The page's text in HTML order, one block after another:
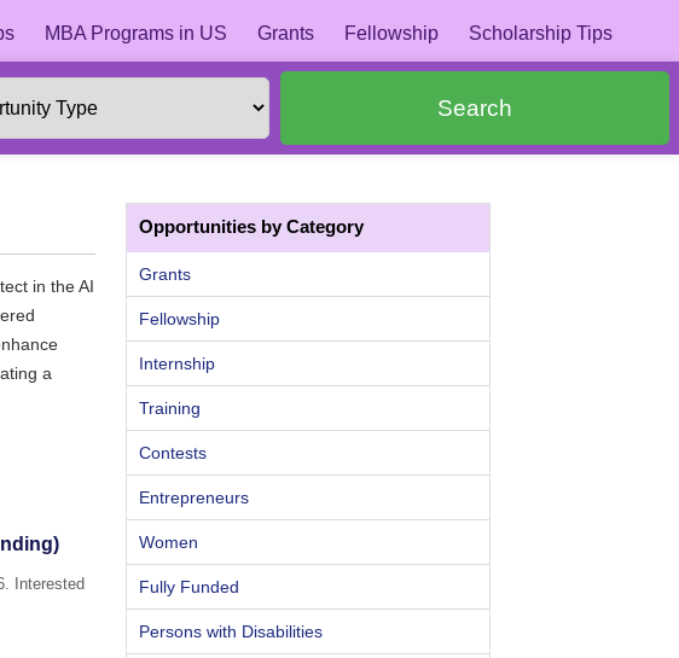
MBA Programs in US Grants Fellowship Scholarship Tips
Search
in the AI
a
Interested
Opportunities by Category
Grants
Fellowship
Internship
Training
Contests
Entrepreneurs
Women
Fully Funded
Persons with Disabilities